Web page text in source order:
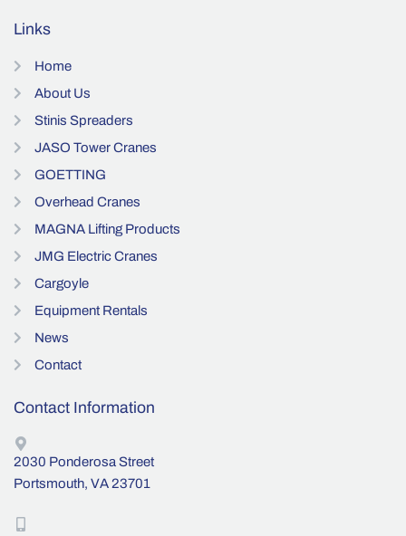
Links
Home
About Us
Stinis Spreaders
JASO Tower Cranes
GOETTING
Overhead Cranes
MAGNA Lifting Products
JMG Electric Cranes
Cargoyle
Equipment Rentals
News
Contact
Contact Information
2030 Ponderosa Street
Portsmouth, VA 23701